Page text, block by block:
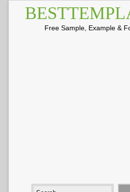
Free Sample, Example &